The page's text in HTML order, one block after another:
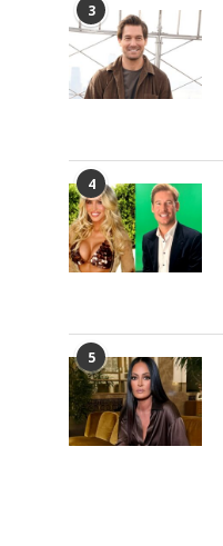
3
4
5